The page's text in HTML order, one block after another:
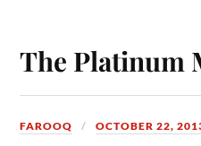
The Platinum
FAROOQ OCTOBER 22,